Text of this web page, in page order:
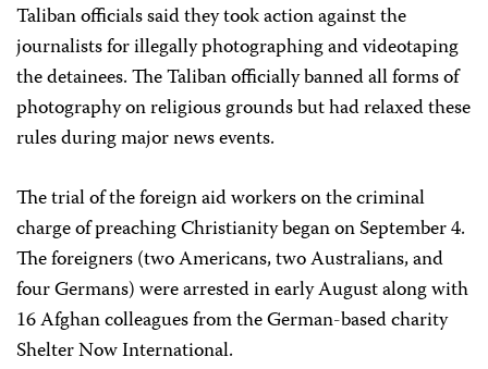
Taliban officials said they took action against the
journalists for illegally photographing and videotaping
the detainees. The Taliban officially banned all forms of
photography on religious grounds but had relaxed these
rules during major news events.
The trial of the foreign aid workers on the criminal
charge of preaching Christianity began on September 4.
The foreigners (two Americans, two Australians, and
four Germans) were arrested in early August along with
16 Afghan colleagues from the German-based charity
Shelter Now International.